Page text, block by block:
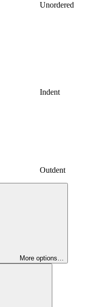
Unordered
Indent
Outdent
More options…